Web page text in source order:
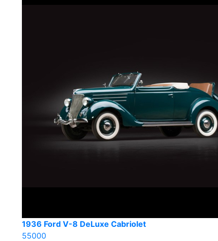
1936 Ford V-8 DeLuxe Cabriolet
55000